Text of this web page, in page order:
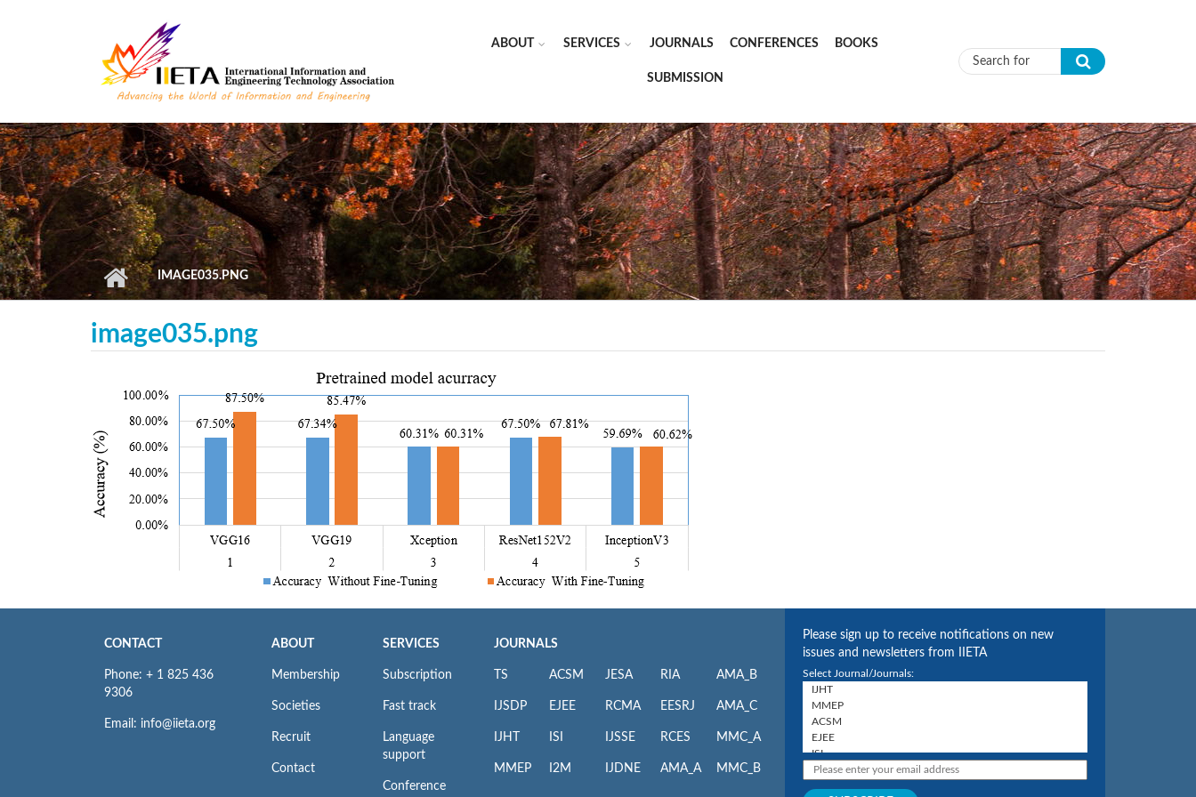
ABOUT SERVICES JOURNALS CONFERENCES BOOKS
SUBMISSION Search form
IMAGE035.PNG
image035.png
CONTACT
Phone: + 1 825 436
9306
Email: info@iieta.org
ABOUT
Membership
Societies
Recruit
Contact
SERVICES
Subscription
Fast track
Language
support
Conference
JOURNALS
TS
IJSDP
IJHT
MMEP
ACSM
EJEE
ISI
I2M
JESA
RCMA
IJSSE
IJDNE
RIA
EESRJ
RCES
AMA_A
AMA_B
AMA_C
MMC_A
MMC_B
Please sign up to receive notifications on new
issues and newsletters from IIETA
Select Journal/Journals: